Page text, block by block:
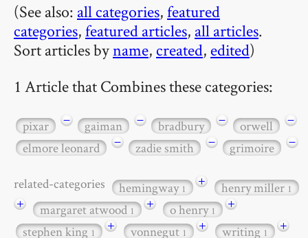
(See also: all categories,featured
categories,featured articles, all articles.
Sort articles byname, created, edited)
1 Article that Combines these categories:
pixar − gaiman − bradbury − orwell
−
elmore leonard
− zadie smith − grimoire −
related-categories hemingway1 + henry miller1
+ margaret atwood1 + o henry1
+
stephen king1 + vonnegut1 + writing1 +